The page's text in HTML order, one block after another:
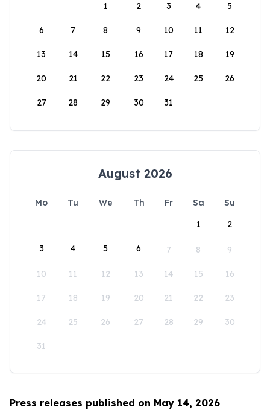
1
2 3 4 5
6 7 8 9 10 11 12
13 14 15 16 17 18 19
20 21 22 23 24 25 26
27 28 29 30 31
August 2026
Mo Tu We Th Fr Sa
Su
1
2
3 4 5 6 7 8 9
10 11 12 13 14 15 16
17 18 19 20 21 22 23
24 25 26 27 28 29 30
31
Press releases published on May 14, 2026